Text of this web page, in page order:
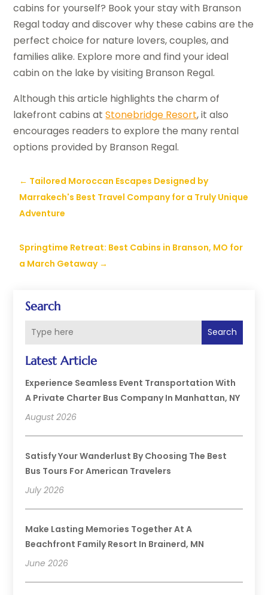
Search
Search
Latest Article
Experience Seamless Event Transportation With
A Private Charter Bus Company In Manhattan, NY
August 2026
Satisfy Your Wanderlust By Choosing The Best
Bus Tours For American Travelers
July 2026
Make Lasting Memories Together At A
Beachfront Family Resort In Brainerd, MN
June 2026
cabins for yourself? Book your stay with Branson
Regal today and discover why these cabins are the
perfect choice for nature lovers, couples, and
families alike. Explore more and find your ideal
cabin on the lake by visiting Branson Regal.
Although this article highlights the charm of
lakefront cabins atStonebridge Resort, it also
encourages readers to explore the many rental
options provided by Branson Regal.
← Tailored Moroccan Escapes Designed by
Marrakech's Best Travel Company for a Truly Unique
Adventure
Springtime Retreat: Best Cabins in Branson, MO for
a March Getaway→